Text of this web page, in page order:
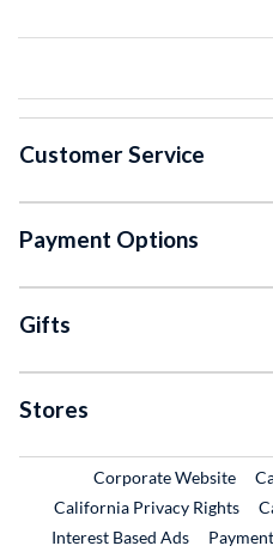
Customer Service
Payment Options
Gifts
Stores
Corporate Website
California Privacy Rights
Interest Based Ads